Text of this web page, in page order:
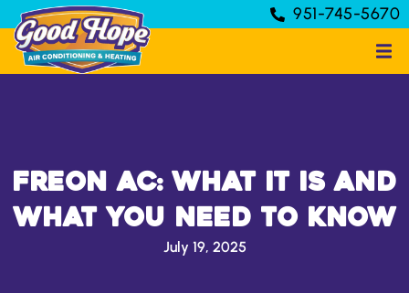
951-745-5670
Freon AC: What It Is and
What You Need to Know
July 19, 2025